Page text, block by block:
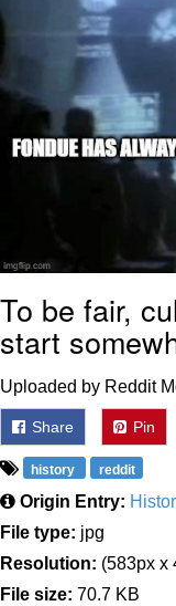
My
Can't,
Jacob
To be fair,
start
Uploaded by Reddit
Share Pin
history reddit
Origin Entry:
File type: jpg
Resolution: (583px x
File size: 70.7 KB